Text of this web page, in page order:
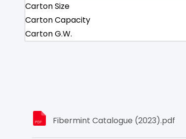
Carton Size
Carton Capacity
Carton G.W.
Fibermint Catalogue (2023).pdf